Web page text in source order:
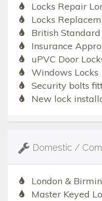
Locks Repair
Locks
British Standard
Insurance
uPVC Door
Windows Locks
Security bolts
New lock
Domestic /
London &
Master Keyed